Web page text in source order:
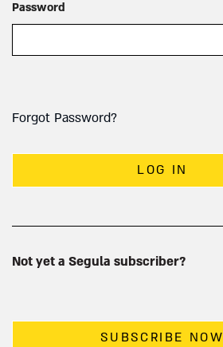
Password
Forgot Password?
LOG IN
Not yet a Segula subscriber?
SUBSCRIBE NOW